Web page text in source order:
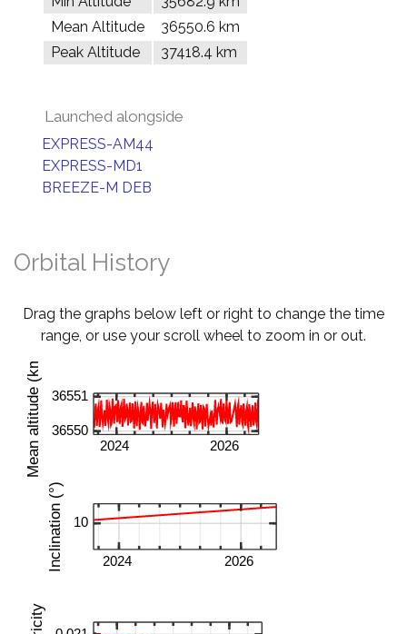
Mean Altitude
36550.6 km
Peak Altitude
37418.4 km
Launched alongside
EXPRESS-AM44
EXPRESS-MD1
BREEZE-M DEB
Orbital History
Drag the graphs below left or right to change the time
range, or use your scroll wheel to zoom in or out.